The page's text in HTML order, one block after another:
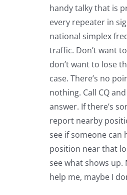
handy talky that is
every repeater in
national simplex
traffic. Don’t want
don’t want to lose
case. There’s no
nothing. Call CQ
answer. If there’s
report nearby
see if someone can
position near that
see what shows up.
help me, maybe I